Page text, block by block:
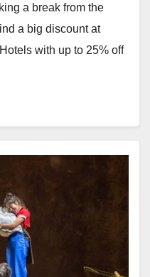
a break from the
a big discount at
with up to 25% off